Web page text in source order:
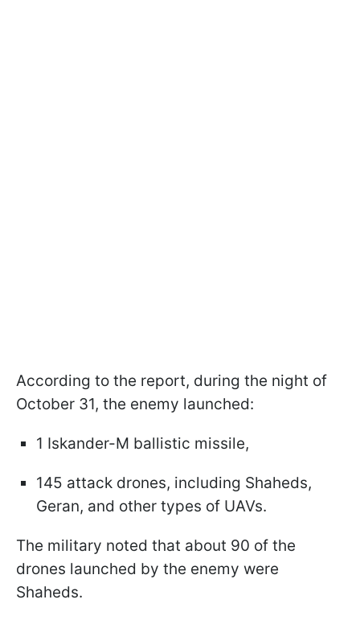
According to the report, during the night of
October 31, the enemy launched:
1 Iskander-M ballistic missile,
145 attack drones, including Shaheds,
Geran, and other types of UAVs.
The military noted that about 90 of the
drones launched by the enemy were
Shaheds.